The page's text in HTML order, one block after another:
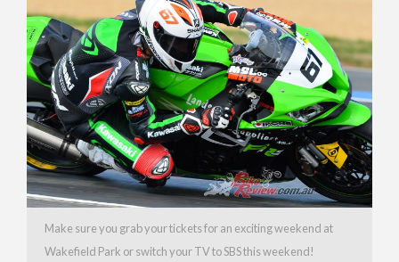
Make sure you grab your tickets for an exciting weekend at
Wakefield Park or switch your TV to SBS this weekend!